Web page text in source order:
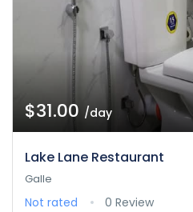
$31.00 /day
Lake Lane Restaurant
Galle
Not rated 0 Review